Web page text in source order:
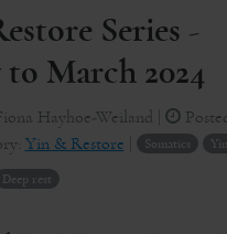
Series -
to March 2024
Hayhoe-Weiland
Yin & Restore Somatics Yin
Deep rest